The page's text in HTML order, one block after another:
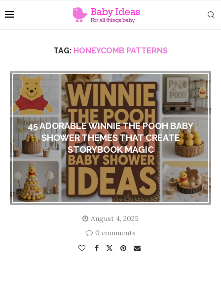
TAG: HONEYCOMB PATTERNS
45 ADORABLE WINNIE THE POOH BABY
SHOWER THEMES THAT CREATE
STORYBOOK MAGIC
August 4, 2025
0 comments